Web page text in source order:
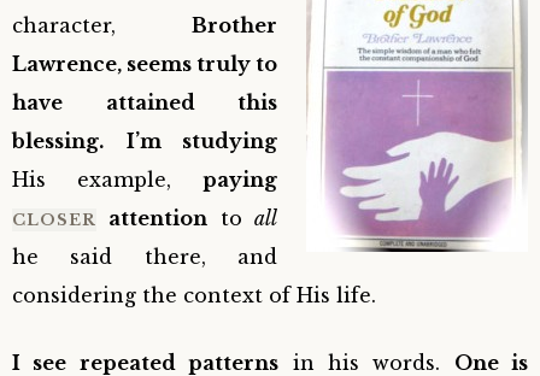
character, Brother
Lawrence, seems truly to
have attained this
blessing.
I’m studying
His example, paying
CLOSER attention to all
he said there, and
considering the context of His life.
I see repeated patterns in his words. One is